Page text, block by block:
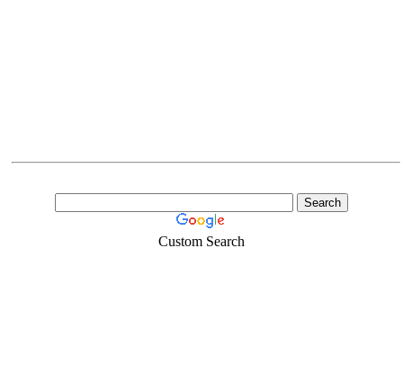
Custom Search